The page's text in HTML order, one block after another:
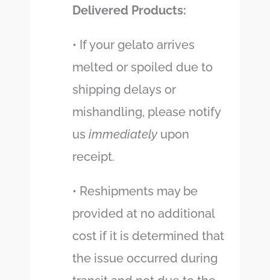
Delivered Products:
• If your gelato arrives
melted or spoiled due to
shipping delays or
mishandling, please notify
us immediately upon
receipt.
• Reshipments may be
provided at no additional
cost if it is determined that
the issue occurred during